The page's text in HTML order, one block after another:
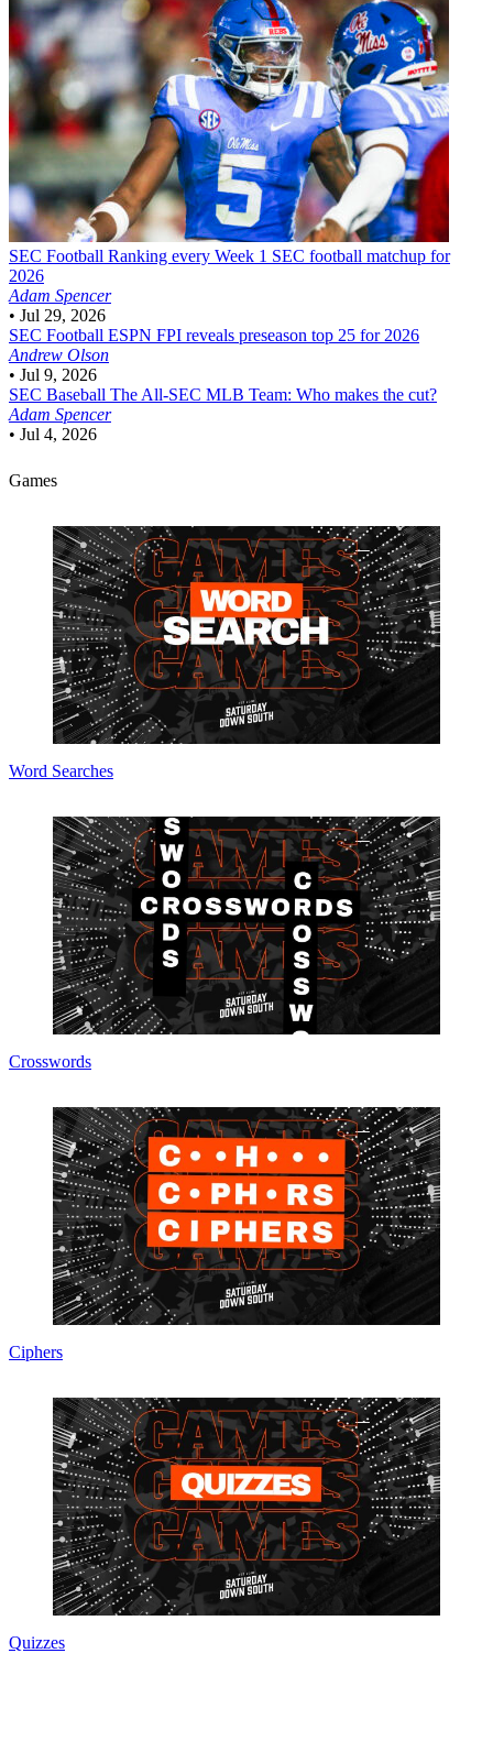
SEC Football Ranking every Week 1 SEC football matchup for
2026
Adam Spencer
• Jul 29, 2026
SEC Football ESPN FPI reveals preseason top 25 for 2026
Andrew Olson
• Jul 9, 2026
SEC Baseball The All-SEC MLB Team: Who makes the cut?
Adam Spencer
• Jul 4, 2026
Games
Word Searches
Crosswords
Ciphers
Quizzes